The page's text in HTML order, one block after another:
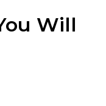
Will